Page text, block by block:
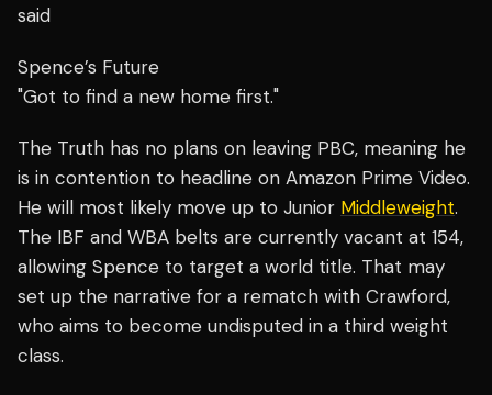
said
Spence’s Future
"Got to find a new home first."
The Truth has no plans on leaving PBC, meaning he
is in contention to headline on Amazon Prime Video.
He will most likely move up to Junior Middleweight.
The IBF and WBA belts are currently vacant at 154,
allowing Spence to target a world title. That may
set up the narrative for a rematch with Crawford,
who aims to become undisputed in a third weight
class.